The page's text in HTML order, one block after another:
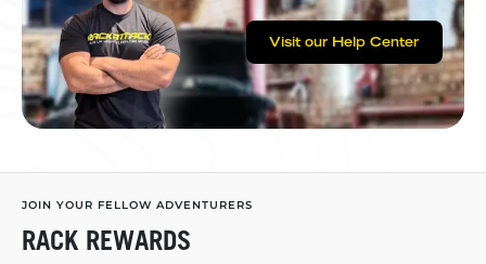
Visit our Help Center
JOIN YOUR FELLOW ADVENTURERS
RACK REWARDS